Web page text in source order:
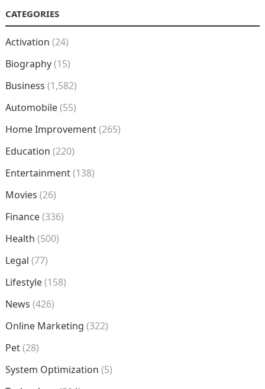
CATEGORIES
Activation (24)
Biography(15)
Business (1,582)
Automobile(55)
Home Improvement(265)
Education (220)
Entertainment(138)
Movies (26)
Finance(336)
Health (500)
Legal (77)
Lifestyle(158)
News (426)
Online Marketing (322)
Pet(28)
System Optimization (5)